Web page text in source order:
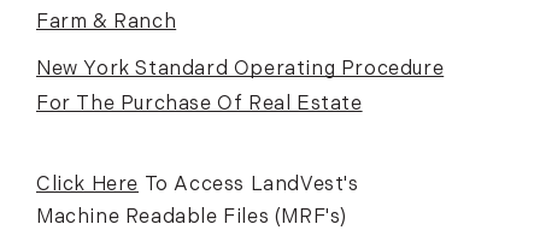
Farm & Ranch
New York Standard Operating Procedure
For The Purchase Of Real Estate
Click Here To Access LandVest's
Machine Readable Files (MRF's)